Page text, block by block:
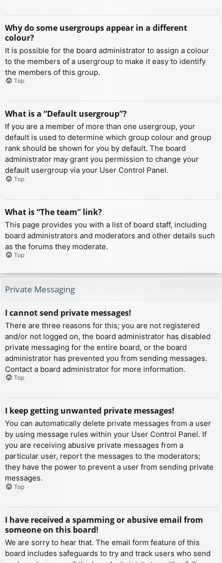
Why do some usergroups appear in a different
colour?
It is possible for the board administrator to assign a colour
to the members of a usergroup to make it easy to identify
the members of this group.
Top
What is a “Default usergroup”?
If you are a member of more than one usergroup, your
default is used to determine which group colour and group
rank should be shown for you by default. The board
administrator may grant you permission to change your
default usergroup via your User Control Panel.
Top
What is “The team” link?
This page provides you with a list of board staff, including
board administrators and moderators and other details such
as the forums they moderate.
Top
Private Messaging
I cannot send private messages!
There are three reasons for this; you are not registered
and/or not logged on, the board administrator has disabled
private messaging for the entire board, or the board
administrator has prevented you from sending messages.
Contact a board administrator for more information.
Top
I keep getting unwanted private messages!
You can automatically delete private messages from a user
by using message rules within your User Control Panel. If
you are receiving abusive private messages from a
particular user, report the messages to the moderators;
they have the power to prevent a user from sending private
messages.
Top
I have received a spamming or abusive email from
someone on this board!
We are sorry to hear that. The email form feature of this
board includes safeguards to try and track users who send